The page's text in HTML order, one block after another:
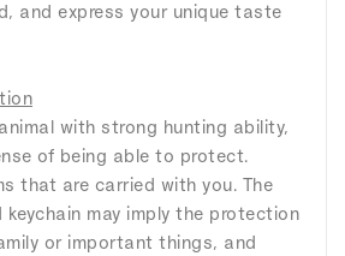
and express your unique taste
with strong hunting ability,
of being able to protect.
that are carried with you. The
keychain may imply the protection
or important things, and